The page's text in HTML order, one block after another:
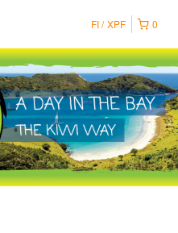
0
FI XPF